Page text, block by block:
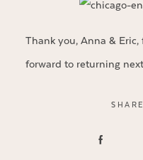
Thank you, Anna &
forward to returning